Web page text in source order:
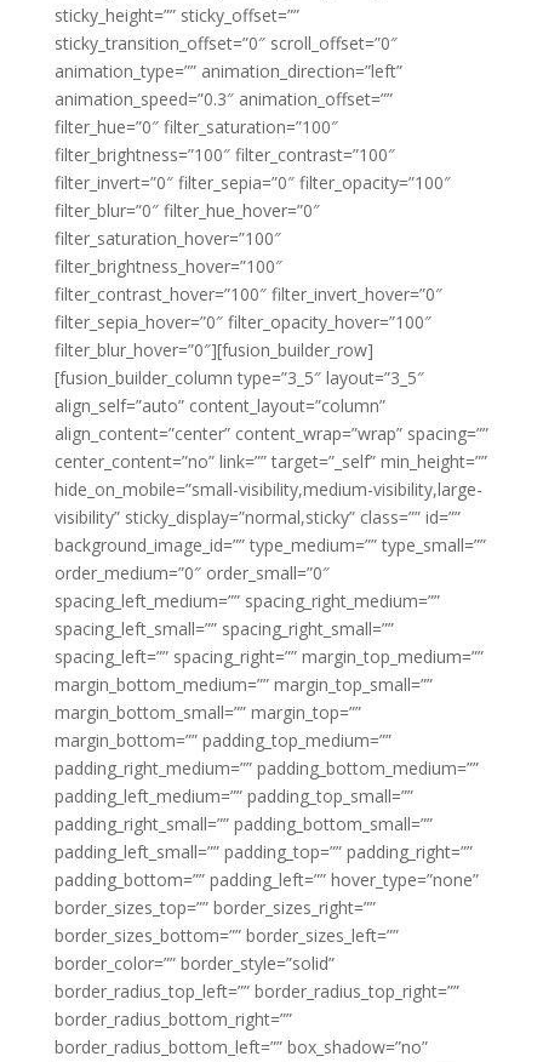
sticky_height=”” sticky_offset=””
sticky_transition_offset=”0″ scroll_offset=”0″
animation_type=”” animation_direction=”left”
animation_speed=”0.3″ animation_offset=””
filter_hue=”0″ filter_saturation=”100″
filter_brightness=”100″ filter_contrast=”100″
filter_invert=”0″ filter_sepia=”0″ filter_opacity=”100″
filter_blur=”0″ filter_hue_hover=”0″
filter_saturation_hover=”100″
filter_brightness_hover=”100″
filter_contrast_hover=”100″ filter_invert_hover=”0″
filter_sepia_hover=”0″ filter_opacity_hover=”100″
filter_blur_hover=”0″][fusion_builder_row]
[fusion_builder_column type=”3_5″ layout=”3_5″
align_self=”auto” content_layout=”column”
align_content=”center” content_wrap=”wrap” spacing=””
center_content=”no” link=”” target=”_self” min_height=””
hide_on_mobile=”small-visibility,medium-visibility,large-
visibility” sticky_display=”normal,sticky” class=”” id=””
background_image_id=”” type_medium=”” type_small=””
order_medium=”0″ order_small=”0″
spacing_left_medium=”” spacing_right_medium=””
spacing_left_small=”” spacing_right_small=””
spacing_left=”” spacing_right=”” margin_top_medium=””
margin_bottom_medium=”” margin_top_small=””
margin_bottom_small=”” margin_top=””
margin_bottom=”” padding_top_medium=””
padding_right_medium=”” padding_bottom_medium=””
padding_left_medium=”” padding_top_small=””
padding_right_small=”” padding_bottom_small=””
padding_left_small=”” padding_top=”” padding_right=””
padding_bottom=”” padding_left=”” hover_type=”none”
border_sizes_top=”” border_sizes_right=””
border_sizes_bottom=”” border_sizes_left=””
border_color=”” border_style=”solid”
border_radius_top_left=”” border_radius_top_right=””
border_radius_bottom_right=””
border_radius_bottom_left=”” box_shadow=”no”